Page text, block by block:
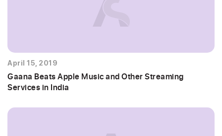
April 15, 2019
Gaana Beats Apple Music and Other Streaming
Services in India